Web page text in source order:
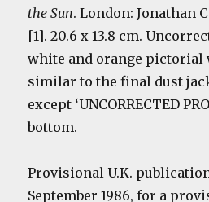
the Sun. London: Jonathan
[1]. 20.6 x 13.8 cm.
white and orange pictorial
similar to the final dust
except ‘UNCORRECTED
bottom.
Provisional U.K.
September 1986, for a